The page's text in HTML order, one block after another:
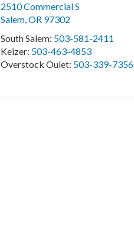
2510 Commercial S
Salem,OR 97302
South Salem: 503-581-2411
Keizer: 503-463-4853
Overstock Oulet: 503-339-7356